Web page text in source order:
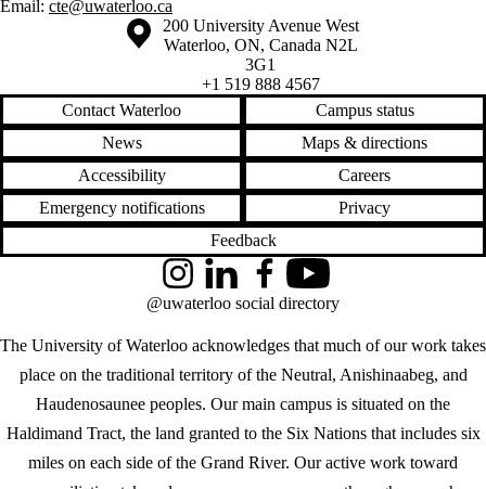
Email: cte@uwaterloo.ca
Information about the University of Waterloo
Campus map
200 University Avenue West
Waterloo, ON, Canada N2L
3G1
+1 519 888 4567
Contact Waterloo
Campus status
News
Maps & directions
Accessibility
Careers
Emergency notifications
Privacy
Feedback
The University of Waterloo acknowledges that much of our work takes
place on the traditional territory of the Neutral, Anishinaabeg, and
Haudenosaunee peoples. Our main campus is situated on the
Haldimand Tract, the land granted to the Six Nations that includes six
miles on each side of the Grand River. Our active work toward
InstagramLinkedInFacebookYouTube
@uwaterloo social directory